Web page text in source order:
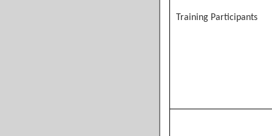
Training Participants